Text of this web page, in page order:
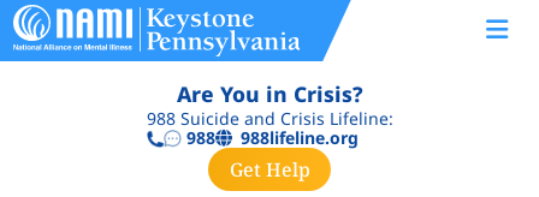
Are You in Crisis?
988 Suicide and Crisis Lifeline:
988
988lifeline.org
Get Help